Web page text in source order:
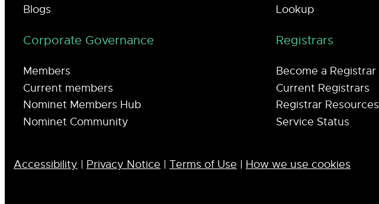
Blogs
Corporate Governance
Members
Current members
Nominet Members Hub
Nominet Community
Lookup
Registrars
Become a Registrar
Current Registrars
Registrar Resources
Service Status
Accessibility | Privacy Notice | Terms of Use | How we use cookies